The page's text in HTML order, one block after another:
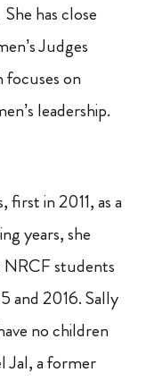
has close
Judges
on
leadership.
first in 2011, as a
years, she
students
and 2016.Sally
no children
Jal, a former